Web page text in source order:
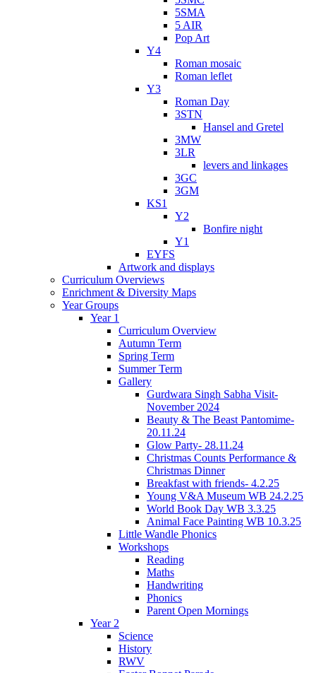
5SMA
5 AIR
Pop Art
Y4
Roman mosaic
Roman leflet
Y3
Roman Day
3STN
Hansel and Gretel
3MW
3LR
levers and linkages
3GC
3GM
KS1
Y2
Bonfire night
Y1
EYFS
Artwork and displays
Curriculum Overviews
Enrichment & Diversity Maps
Year Groups
Year 1
Curriculum Overview
Autumn Term
Spring Term
Summer Term
Gallery
Gurdwara Singh Sabha Visit-
November 2024
Beauty & The Beast Pantomime-
20.11.24
Glow Party- 28.11.24
Christmas Counts Performance &
Christmas Dinner
Breakfast with friends- 4.2.25
Young V&A Museum WB 24.2.25
World Book Day WB 3.3.25
Animal Face Painting WB 10.3.25
Little Wandle Phonics
Workshops
Reading
Maths
Handwriting
Phonics
Parent Open Mornings
Year 2
Science
History
RWV